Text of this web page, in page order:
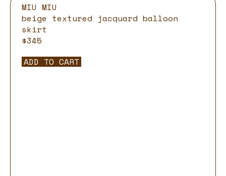
MIU MIU
beige textured jacquard balloon
skirt
$345
ADD TO CART